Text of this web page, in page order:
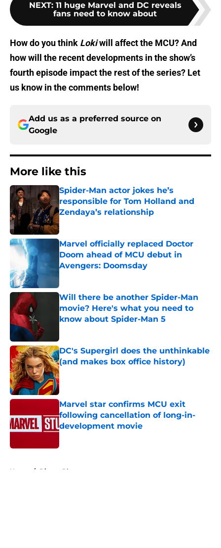
NEXT: 11 huge Marvel and DC reveals
fans need to know about
How do you think Lokiwill affect the MCU? And
how will the recent developments in the show’s
fourth episode impact the rest of the series? Let
us know in the comments below!
Add us as a preferred source on
Google
More like this
Spider-Man actor jokes he’s
responsible for Tom Holland and
Zendaya’s relationship
Published by on Invalid Date
Marvel officially replaced Doctor
Doom ahead of MCU debut in
Avengers: Doomsday
Will there be another Spider-Man
movie? Here's what you need to
know about Spider-Man 5
DC's Supergirl does the unthinkable
(and makes box office history)
Published by on Invalid Date
Marvel star confirms MCU exit
following cancellation of long-in-
development movie
Home / Disney Plus